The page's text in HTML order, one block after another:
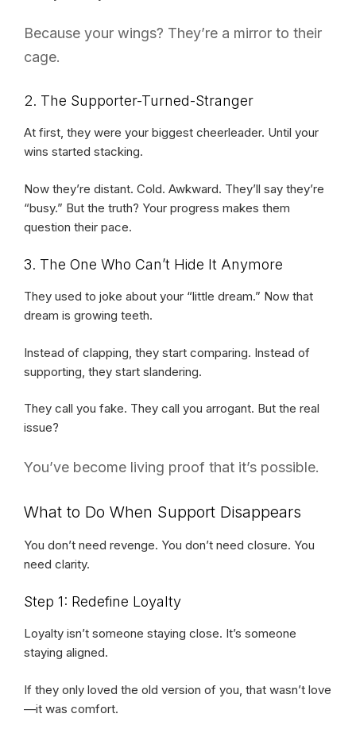
Because your wings? They’re a mirror to their
cage.
2. The Supporter-Turned-Stranger
At first, they were your biggest cheerleader. Until your
wins started stacking.
Now they’re distant. Cold. Awkward. They’ll say they’re
“busy.” But the truth? Your progress makes them
question their pace.
3. The One Who Can’t Hide It Anymore
They used to joke about your “little dream.” Now that
dream is growing teeth.
Instead of clapping, they start comparing. Instead of
supporting, they start slandering.
They call you fake. They call you arrogant. But the real
issue?
You’ve become living proof that it’s possible.
What to Do When Support Disappears
You don’t need revenge. You don’t need closure. You
need clarity.
Step 1: Redefine Loyalty
Loyalty isn’t someone staying close. It’s someone
staying aligned.
If they only loved the old version of you, that wasn’t love
—it was comfort.